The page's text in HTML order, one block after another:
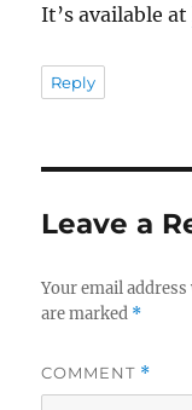
It’s available at
Reply
Leave a
Your email
are marked *
COMMENT *